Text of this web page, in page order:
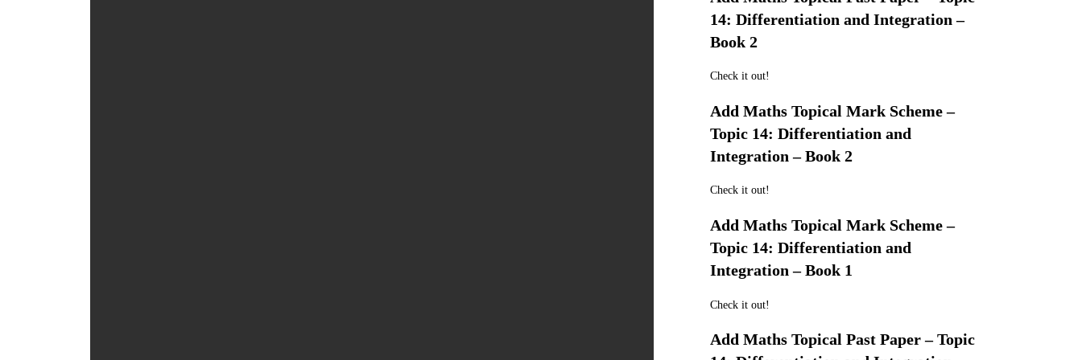
14: Differentiation and Integration –
Book 2
Check it out!
Add Maths Topical Mark Scheme –
Topic 14: Differentiation and
Integration – Book 2
Check it out!
Add Maths Topical Mark Scheme –
Topic 14: Differentiation and
Integration – Book 1
Check it out!
Add Maths Topical Past Paper – Topic